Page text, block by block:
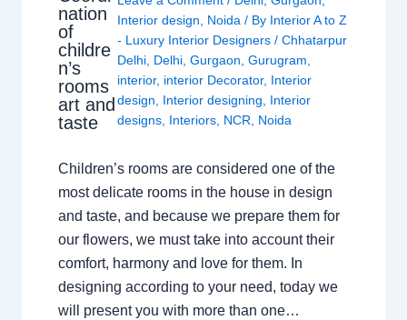
nation
of
childre
n’s
rooms
art and
taste
Interior design
Noida / By Interior A to Z
- Luxury Interior Designers / Chhatarpur
Delhi, Delhi, Gurgaon Gurugram
interior, interior Decorator, Interior
design
Interior designing
Interior
designs, Interiors, NCR Noida
Children’s rooms are considered one of the
most delicate rooms in the house in design
and taste, and because we prepare them for
our flowers, we must take into account their
comfort, harmony and love for them. In
designing according to your need, today we
will present you with more than one…